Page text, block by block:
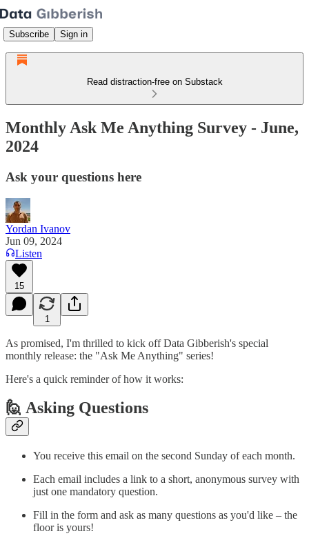
Subscribe Sign in
Read distraction-free on Substack
Monthly Ask Me Anything Survey - June,
2024
Ask your questions here
Yordan Ivanov
Jun 09, 2024
Listen
15
1
As promised, I'm thrilled to kick off Data Gibberish's special
monthly release: the "Ask Me Anything" series!
Here's a quick reminder of how it works:
🙋 Asking Questions
You receive this email on the second Sunday of each month.
Each email includes a link to a short, anonymous survey with
just one mandatory question.
Fill in the form and ask as many questions as you'd like – the
floor is yours!